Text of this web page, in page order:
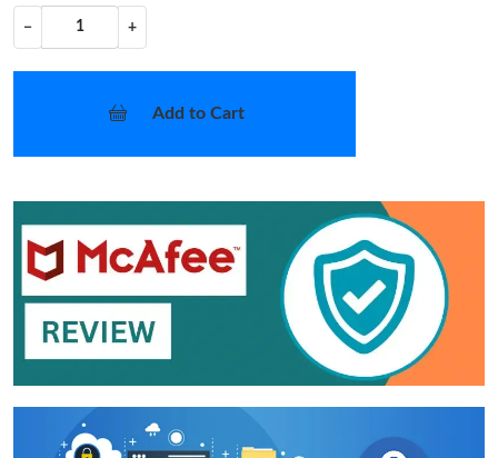
− +
Add to Cart